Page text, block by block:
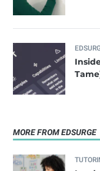
MORE FROM EDSURGE